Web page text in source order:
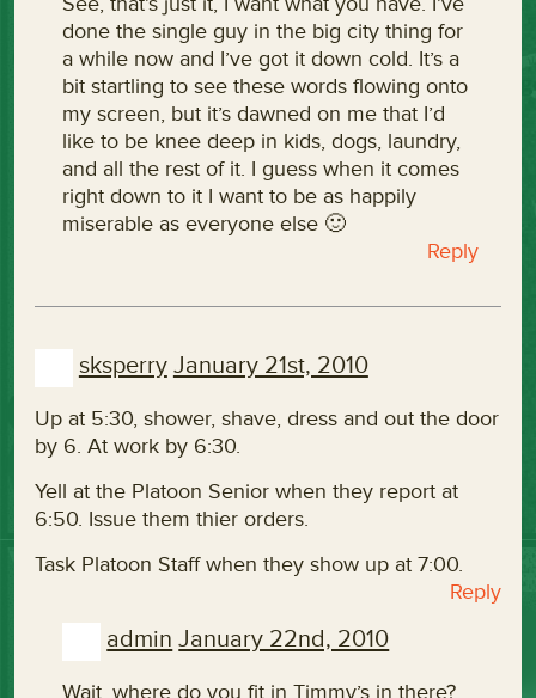
done the single guy in the big city thing for
a while now and I’ve got it down cold. It’s a
bit startling to see these words flowing onto
my screen, but it’s dawned on me that I’d
like to be knee deep in kids, dogs, laundry,
and all the rest of it. I guess when it comes
right down to it I want to be as happily
miserable as everyone else 🙂
Reply
sksperry January 21st, 2010
Up at 5:30, shower, shave, dress and out the door
by 6. At work by 6:30.
Yell at the Platoon Senior when they report at
6:50. Issue them thier orders.
Task Platoon Staff when they show up at 7:00.
Reply
admin January 22nd, 2010
Wait, where do you fit in Timmy’s in there?